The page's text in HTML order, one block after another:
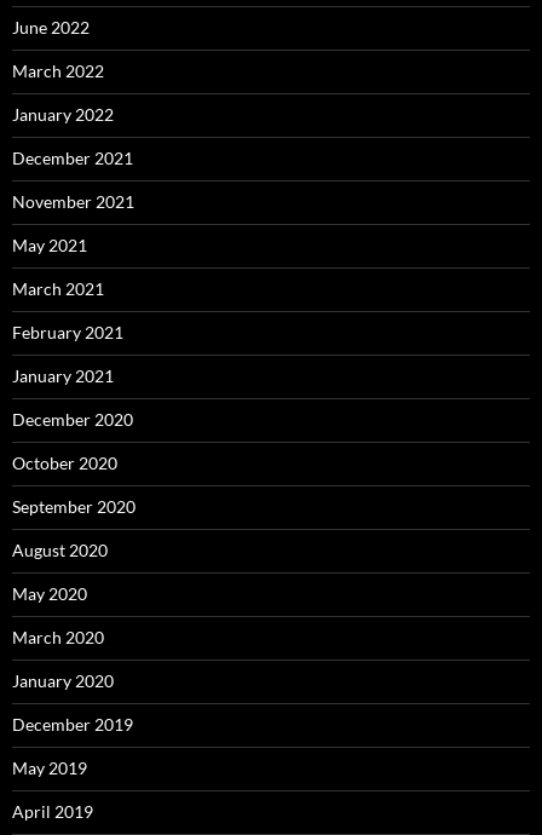
June 2022
March 2022
January 2022
December 2021
November 2021
May 2021
March 2021
February 2021
January 2021
December 2020
October 2020
September 2020
August 2020
May 2020
March 2020
January 2020
December 2019
May 2019
April 2019